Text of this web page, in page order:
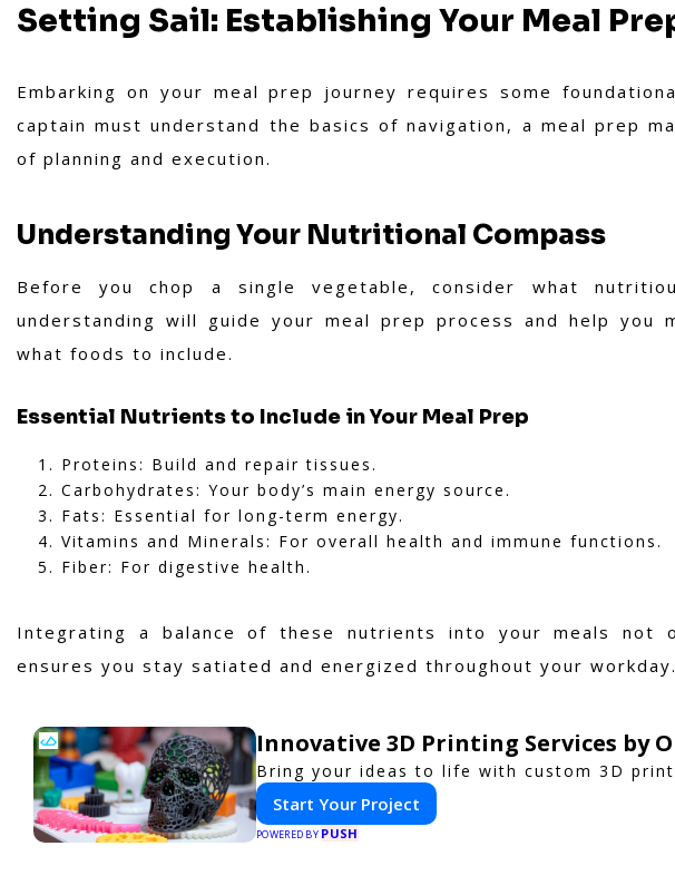
Setting Sail: Establishing Your Meal
Embarking on your meal prep journey requires some
captain must understand the basics of navigation, a meal prep
of planning and execution.
Understanding Your Nutritional Compass
Before you chop a single vegetable, consider what
understanding will guide your meal prep process and help you
what foods to include.
Essential Nutrients to Include in Your Meal Prep
Proteins: Build and repair tissues.
Carbohydrates: Your body’s main energy source.
Fats: Essential for long-term energy.
Vitamins and Minerals: For overall health and immune functions.
Fiber: For digestive health.
Integrating a balance of these nutrients into your meals not
ensures you stay satiated and energized throughout your workday.
Innovative 3D Printing Services by
Bring your ideas to life with custom 3D
Start Your Project
POWERED BY PUSH